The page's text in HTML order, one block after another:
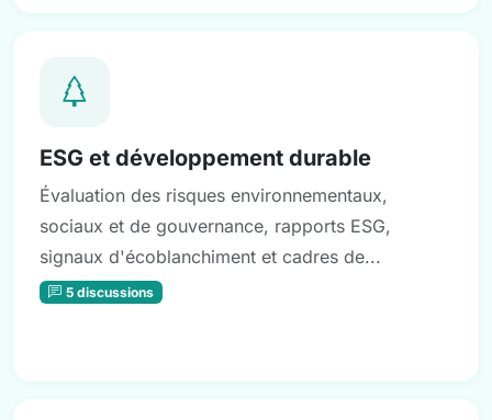
ESG et développement durable
Évaluation des risques environnementaux,
sociaux et de gouvernance, rapports ESG,
signaux d'écoblanchiment et cadres de...
5 discussions